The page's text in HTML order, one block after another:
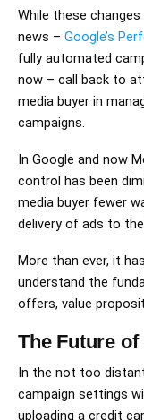
While these
news – Google’s
fully automated
now – call back to
media buyer in
campaigns.
In Google and now
control has been
media buyer fewer
delivery of ads to
More than ever, it
understand the
offers, value
The Future
In the not too
campaign settings
uploading a credit